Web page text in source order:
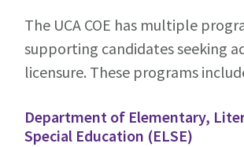
The UCA COE has multiple
supporting candidates seeking
licensure. These programs
Department of Elementary,
Special Education (ELSE)